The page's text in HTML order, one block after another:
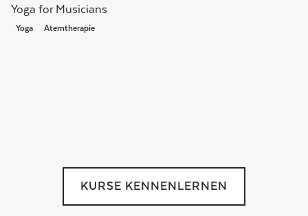
Yoga for Musicians
Yoga Atemtherapie
KURSE KENNENLERNEN